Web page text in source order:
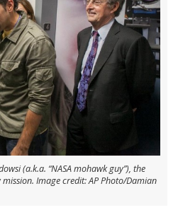
(a.k.a. “NASA mohawk guy”), the
mission. Image credit: AP Photo/Damian